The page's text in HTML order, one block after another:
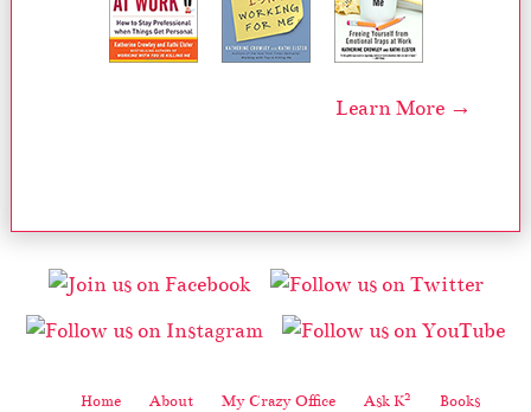
Learn More →
Home About My Crazy Office Ask K2 Books